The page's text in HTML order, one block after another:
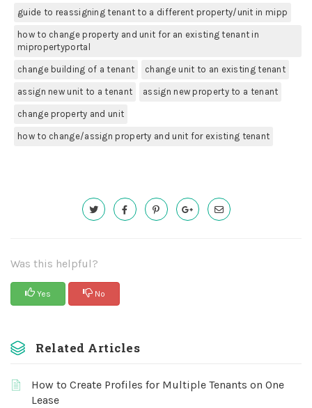
guide to reassigning tenant to a different property/unit in mipp
how to change property and unit for an existing tenant in
mipropertyportal
change building of a tenant change unit to an existing tenant
assign new unit to a tenant assign new property to a tenant
change property and unit
how to change/assign property and unit for existing tenant
Was this helpful?
Yes No
Related Articles
How to Create Profiles for Multiple Tenants on One
Lease